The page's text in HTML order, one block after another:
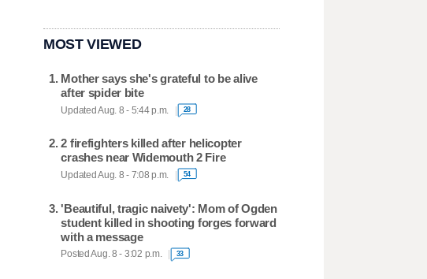
MOST VIEWED
Mother says she's grateful to be alive
after spider bite
Updated Aug. 8 - 5:44 p.m. 28
2 firefighters killed after helicopter
crashes near Widemouth 2 Fire
Updated Aug. 8 - 7:08 p.m. 54
'Beautiful, tragic naivety': Mom of Ogden
student killed in shooting forges forward
with a message
Posted Aug. 8 - 3:02 p.m. 33